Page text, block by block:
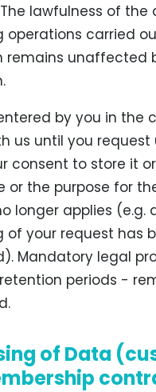
lawfulness of the
operations carried
remains unaffected
by you in the
us until you request
consent to store it
or the purpose for
longer applies (e.g.
of your request has
Mandatory legal
periods -
of Data